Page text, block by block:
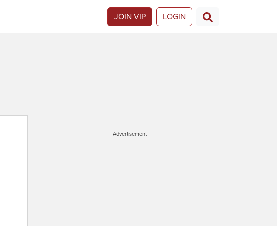
JOIN VIP LOGIN
Advertisement